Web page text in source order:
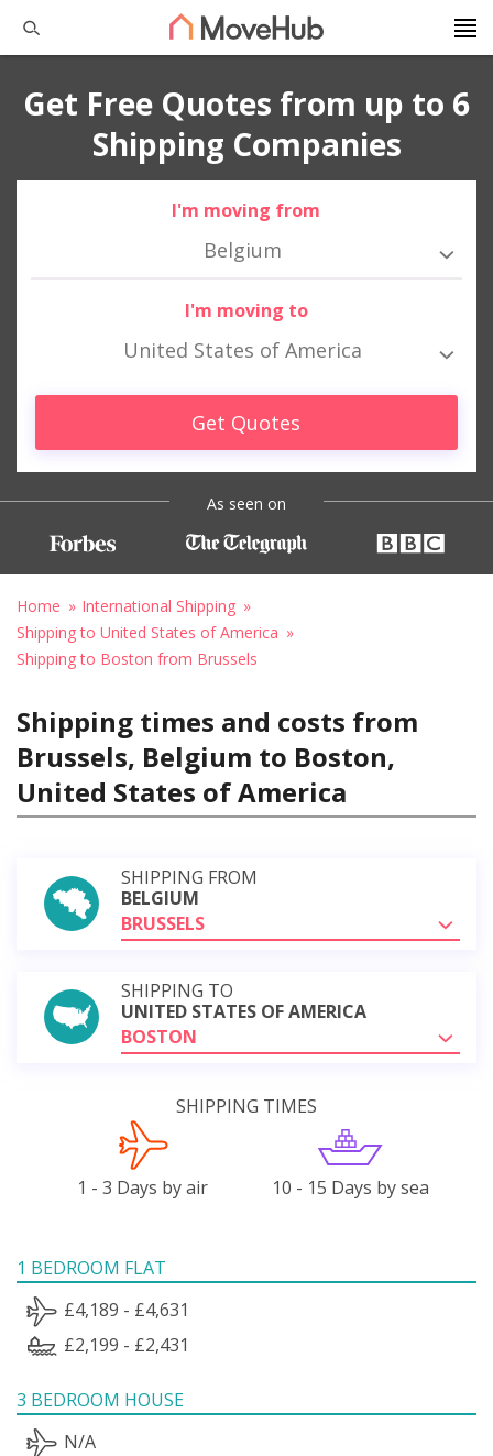
Get Free Quotes from up to 6
Shipping Companies
I'm moving from
Belgium
I'm moving to
United States of America
Get Quotes
As seen on
Home
International Shipping
Shipping to United States of America
Shipping to Boston from Brussels
Shipping times and costs from
Brussels, Belgium to Boston,
United States of America
SHIPPING FROM
BELGIUM
BRUSSELS
SHIPPING TO
UNITED STATES OF AMERICA
BOSTON
SHIPPING TIMES
1 - 3 Days by air 10 - 15 Days by sea
1 BEDROOM FLAT
£4,189 - £4,631
£2,199 - £2,431
3 BEDROOM HOUSE
N/A